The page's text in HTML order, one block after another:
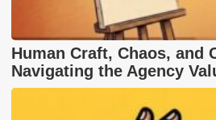
Human Craft, Chaos, and
Navigating the Agency